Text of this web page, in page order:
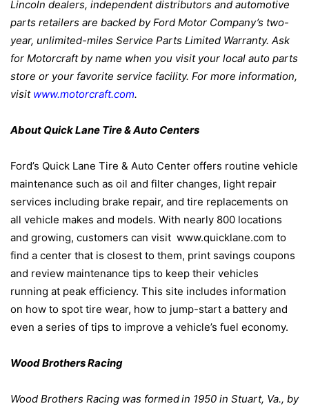
Lincoln dealers, independent distributors and automotive
parts retailers are backed by Ford Motor Company’s two-
year, unlimited-miles Service Parts Limited Warranty. Ask
for Motorcraft by name when you visit your local auto parts
store or your favorite service facility. For more information,
visit www.motorcraft.com.
About Quick Lane Tire & Auto Centers
Ford’s Quick Lane Tire & Auto Center offers routine vehicle
maintenance such as oil and filter changes, light repair
services including brake repair, and tire replacements on
all vehicle makes and models. With nearly 800 locations
and growing, customers can visit www.quicklane.com to
find a center that is closest to them, print savings coupons
and review maintenance tips to keep their vehicles
running at peak efficiency. This site includes information
on how to spot tire wear, how to jump-start a battery and
even a series of tips to improve a vehicle’s fuel economy.
Wood Brothers Racing
Wood Brothers Racing was formedin 1950 in Stuart, Va., by